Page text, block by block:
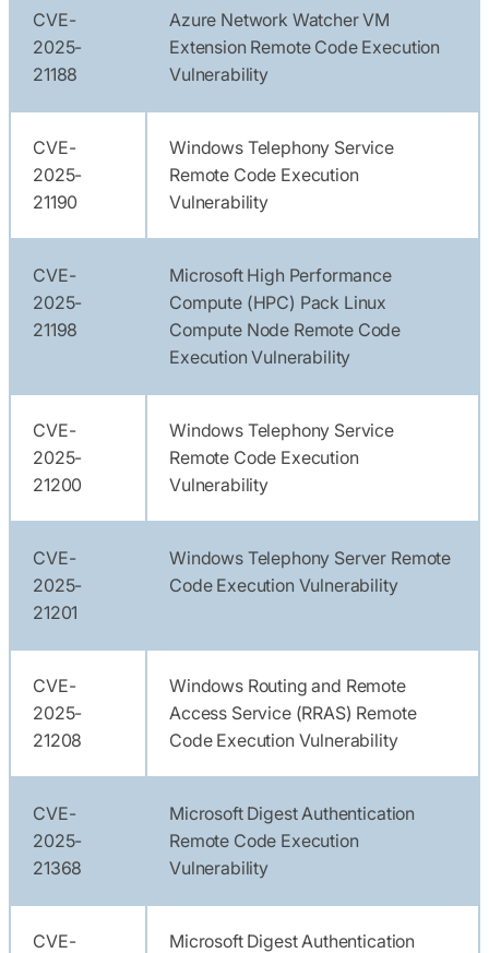
CVE-
2025-
21188
Azure Network Watcher VM
Extension Remote Code Execution
Vulnerability
CVE-
2025-
21190
Windows Telephony Service
Remote Code Execution
Vulnerability
CVE-
2025-
21198
Microsoft High Performance
Compute (HPC) Pack Linux
Compute Node Remote Code
Execution Vulnerability
CVE-
2025-
21200
Windows Telephony Service
Remote Code Execution
Vulnerability
CVE-
2025-
21201
Windows Telephony Server Remote
Code Execution Vulnerability
CVE-
2025-
21208
Windows Routing and Remote
Access Service (RRAS) Remote
Code Execution Vulnerability
CVE-
2025-
21368
Microsoft Digest Authentication
Remote Code Execution
Vulnerability
CVE-
Microsoft Digest Authentication